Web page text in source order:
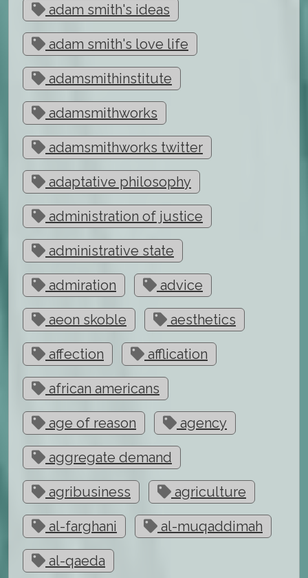
adam smith's ideas
adam smith's love life
adamsmithinstitute
adamsmithworks
adamsmithworks twitter
adaptative philosophy
administration of justice
administrative state
admiration advice
aeon skoble aesthetics
affection afflication
african americans
age of reason agency
aggregate demand
agribusiness agriculture
al-farghani al-muqaddimah
al-qaeda